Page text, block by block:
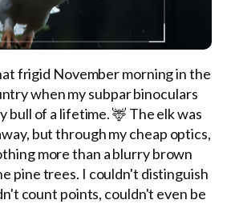
frigid November morning in the
when my subpar binoculars
bull of a lifetime. 🦌 The elk was
but through my cheap optics,
more than a blurry brown
pine trees. I couldn't distinguish
count points, couldn't even be